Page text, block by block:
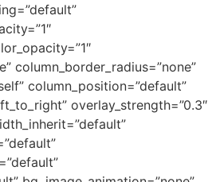
column_border_radius=”none”
column_position=”default”
overlay_strength=”0.3″